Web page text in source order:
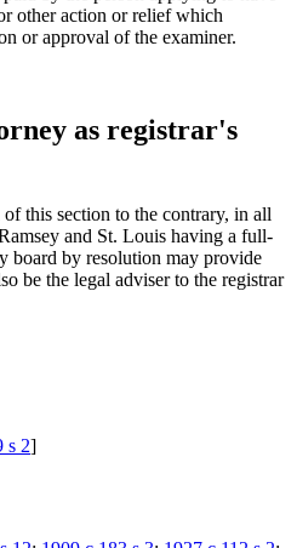
other action or relief which
or approval of the examiner.
as registrar's
this section to the contrary, in all
and St. Louis having a full-
board by resolution may provide
be the legal adviser to the registrar
s 2]